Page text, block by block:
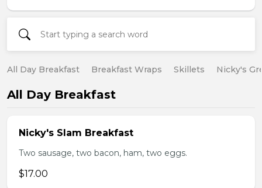
All Day Breakfast Breakfast Wraps Skillets Nicky's
All Day Breakfast
Nicky's Slam Breakfast
Two sausage, two bacon, ham, two eggs.
$17.00